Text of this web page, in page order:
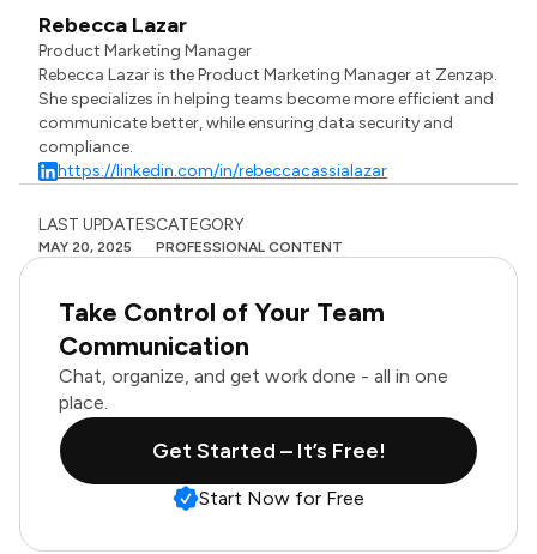
Rebecca Lazar
Product Marketing Manager
Rebecca Lazar is the Product Marketing Manager at Zenzap.
She specializes in helping teams become more efficient and
communicate better, while ensuring data security and
compliance.
https://linkedin.com/in/rebeccacassialazar
LAST UPDATES
MAY 20, 2025
CATEGORY
PROFESSIONAL CONTENT
Take Control of Your Team
Communication
Chat, organize, and get work done - all in one
place.
Get Started – It’s Free!
Start Now for Free